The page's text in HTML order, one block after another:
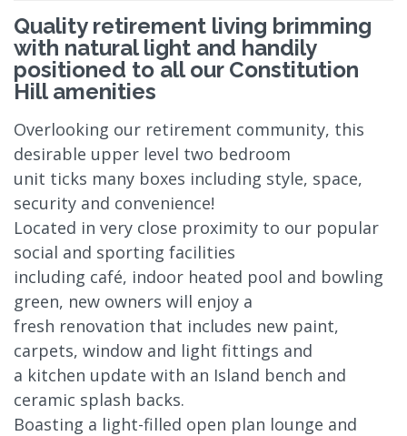
Quality retirement living brimming
with natural light and handily
positioned to all our Constitution
Hill amenities
Overlooking our retirement community, this
desirable upper level two bedroom
unit ticks many boxes including style, space,
security and convenience!
Located in very close proximity to our popular
social and sporting facilities
including café, indoor heated pool and bowling
green, new owners will enjoy a
fresh renovation that includes new paint,
carpets, window and light fittings and
a kitchen update with an Island bench and
ceramic splash backs.
Boasting a light-filled open plan lounge and